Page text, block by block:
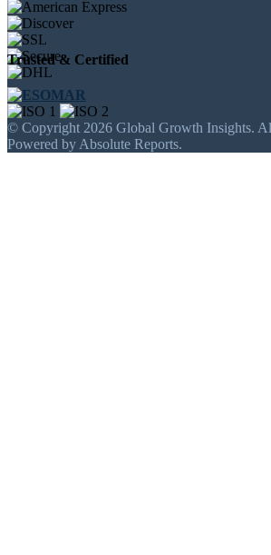
Trusted & Certified
© Copyright 2026 Global Growth Insights.
Powered by Absolute Reports.